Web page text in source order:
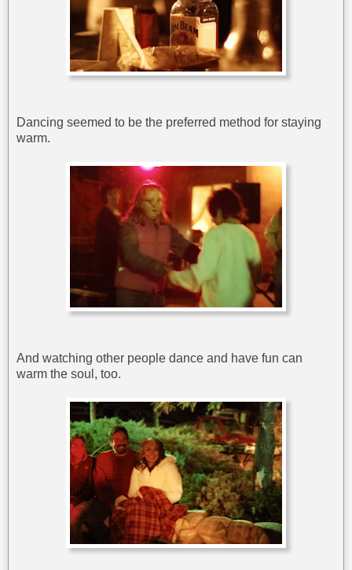
Dancing seemed to be the preferred method for staying
warm.
And watching other people dance and have fun can
warm the soul, too.